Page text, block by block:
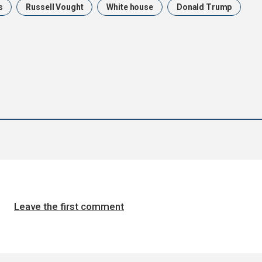
Russell Vought White house Donald Trump
Leave the first comment